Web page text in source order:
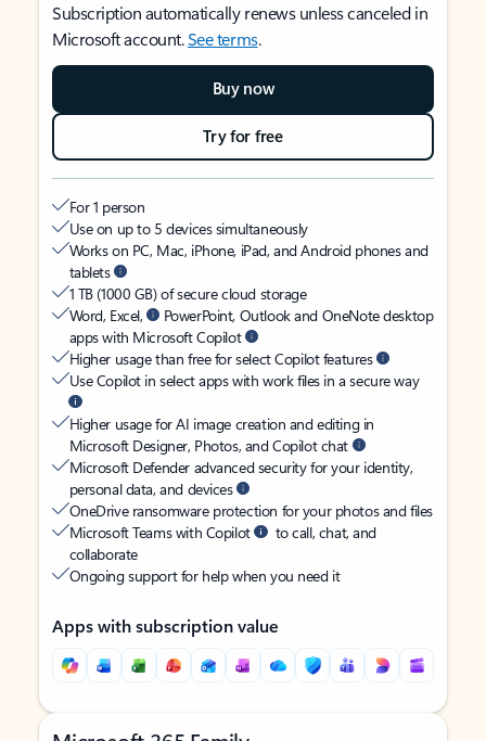
Subscription automatically renews unless canceled in
Microsoft account.See terms.
Buy now
Try for free
For 1 person
Use on up to 5 devices simultaneously
Works on PC, Mac, iPhone, iPad, and Android phones and
tablets
1 TB (1000 GB) of secure cloud storage
Word, Excel,
PowerPoint, Outlook and OneNote desktop
apps with Microsoft Copilot
Higher usage than free for select Copilot features
Use Copilot in select apps with work files in a secure way
Higher usage for AI image creation and editing in
Microsoft Designer, Photos, and Copilot chat
Microsoft Defender advanced security for your identity,
personal data, and devices
OneDrive ransomware protection for your photos and files
Microsoft Teams with Copilot
to call, chat, and
collaborate
Ongoing support for help when you need it
Apps with subscription value